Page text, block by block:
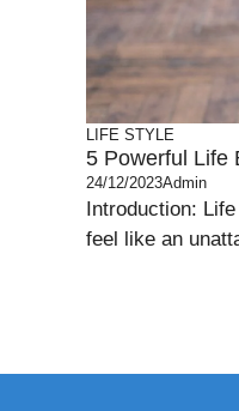
LIFE STYLE
5 Powerful Life
24/12/2023Admin
Introduction:
feel like an